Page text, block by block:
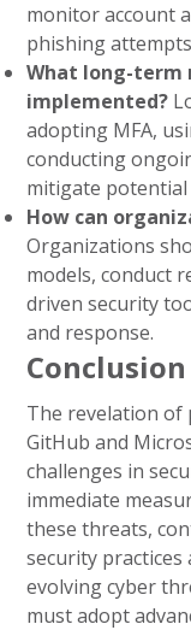
monitor account
phishing
What long-term
implemented?
adopting MFA,
conducting
mitigate
How can
Organizations
models, conduct
driven security
and response.
Conclusion
The revelation of
GitHub and
challenges in
immediate
these threats,
security
evolving cyber
must adopt